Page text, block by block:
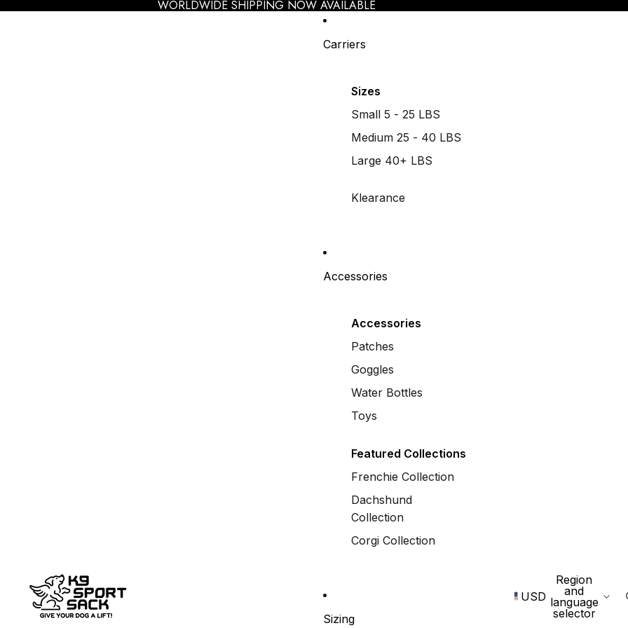
WORLDWIDE SHIPPING NOW AVAILABLE
Carriers
Sizes
Small 5 - 25 LBS
Medium 25 - 40 LBS
Large 40+ LBS
Klearance
Accessories
Accessories
Patches
Goggles
Water Bottles
Toys
Featured Collections
Frenchie Collection
Dachshund
Collection
Corgi Collection
Sizing
USD
Region
and
language
selector